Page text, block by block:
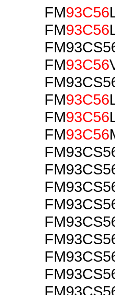
FM93C56
FM93C56
FM93C56
FM93C56
FM93C56
FM93C56